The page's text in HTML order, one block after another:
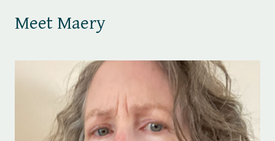
Meet Maery